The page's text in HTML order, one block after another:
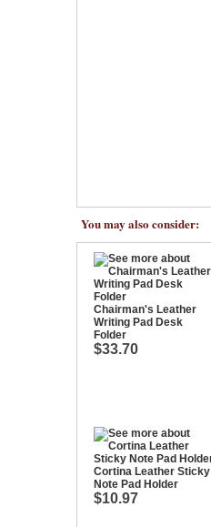
You may also consider:
Chairman's Leather
Writing Pad Desk
Folder
$33.70
Cortina Leather Sticky
Note Pad Holder
$10.97